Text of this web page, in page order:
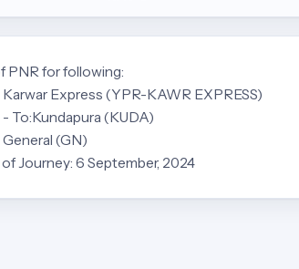
PNR for following:
Express (YPR-KAWR EXPRESS)
To:Kundapura (KUDA)
(GN)
Journey: 6 September, 2024